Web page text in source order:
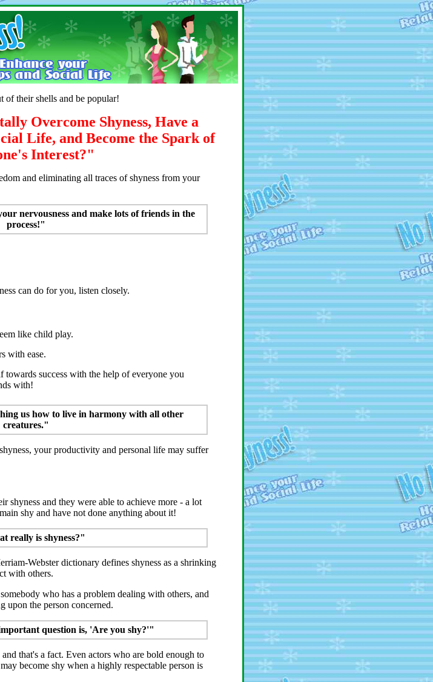
of their shells and be popular!
Overcome Shyness, Have a
Life, and Become the Spark of
Interest?"
and eliminating all traces of shyness from your
nervousness and make lots of friends in the
process!"
can do for you, listen closely.
like child play.
with ease.
success with the help of everyone you
with!
us how to live in harmony with all other
creatures."
your productivity and personal life may suffer
shyness and they were able to achieve more - a lot
shy and have not done anything about it!
really is shyness?"
Webster dictionary defines shyness as a shrinking
with others.
who has a problem dealing with others, and
upon the person concerned.
question is, 'Are you shy?'"
that's a fact. Even actors who are bold enough to
become shy when a highly respectable person is